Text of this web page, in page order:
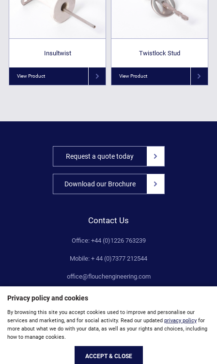
Privacy policy and cookies
By browsing this site you accept cookies used to improve and personalise our
services and marketing, and for social activity. Read our updated privacy policy for
more about what we do with your data, as well as your rights and choices, including
how to manage cookies.
ACCEPT & CLOSE
Insultwist
View Product
Twistlock Stud
View Product
Request a quote today
Download our Brochure
Contact Us
Office: +44 (0)1226 763239
Mobile: + 44 (0)7377 212544
office@flouchengineering.com
© Flouch Engineering Company Limited 2019. Registered Number: 00659156. VAT No: 172521971